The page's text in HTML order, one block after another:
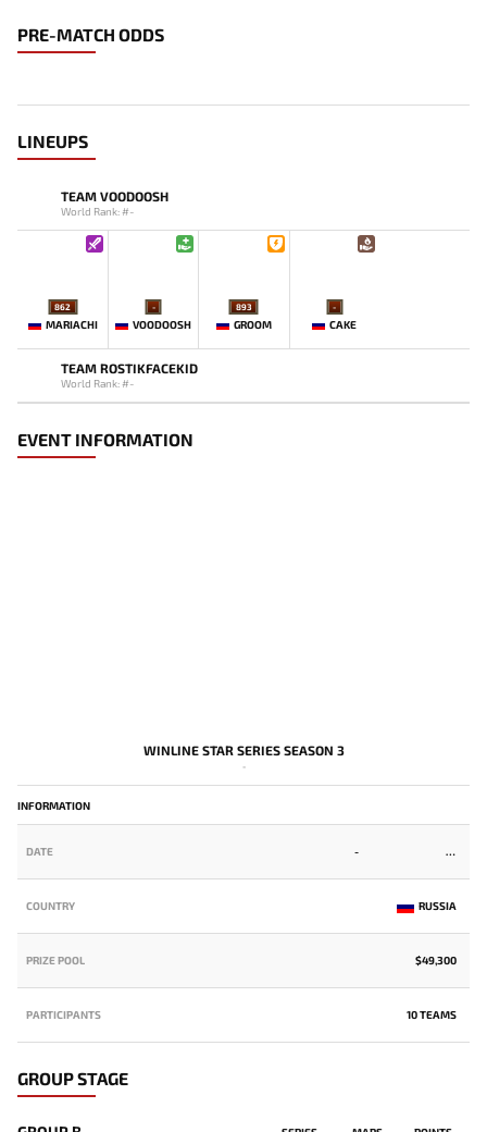
PRE-MATCH ODDS
LINEUPS
TEAM VOODOOSH
World Rank: #-
862
MARIACHI
-
VOODOOSH
893
GROOM
-
CAKE
TEAM ROSTIKFACEKID
World Rank: #-
EVENT INFORMATION
WINLINE STAR SERIES SEASON 3
-
INFORMATION
DATE -
COUNTRY RUSSIA
PRIZE POOL $49,300
PARTICIPANTS 10 TEAMS
GROUP STAGE